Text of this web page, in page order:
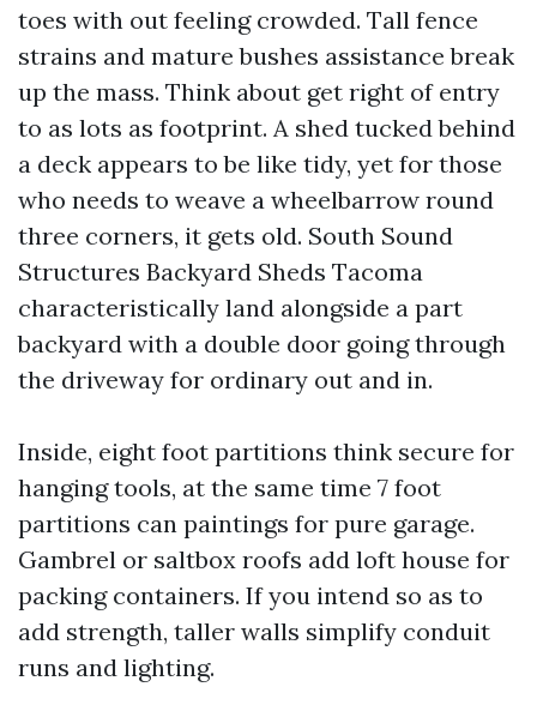
toes with out feeling crowded. Tall fence
strains and mature bushes assistance break
up the mass. Think about get right of entry
to as lots as footprint. A shed tucked behind
a deck appears to be like tidy, yet for those
who needs to weave a wheelbarrow round
three corners, it gets old. South Sound
Structures Backyard Sheds Tacoma
characteristically land alongside a part
backyard with a double door going through
the driveway for ordinary out and in.
Inside, eight foot partitions think secure for
hanging tools, at the same time 7 foot
partitions can paintings for pure garage.
Gambrel or saltbox roofs add loft house for
packing containers. If you intend so as to
add strength, taller walls simplify conduit
runs and lighting.